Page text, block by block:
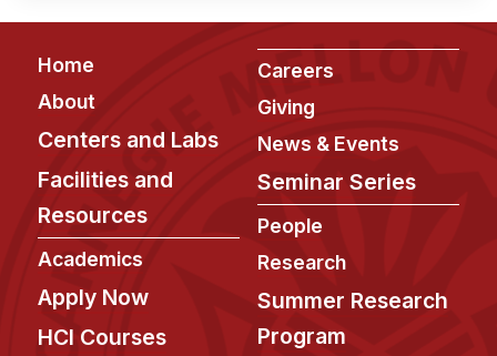
Footer
Home
About
Centers and Labs
Facilities and
Resources
Academics
Apply Now
HCI Courses
Careers
Giving
News & Events
Seminar Series
People
Research
Summer Research
Program